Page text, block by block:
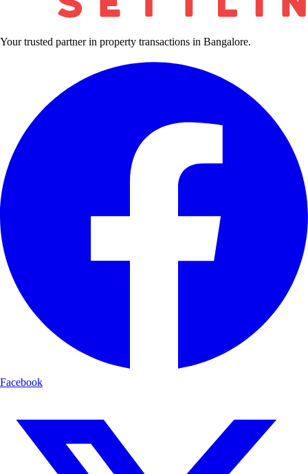
Your trusted partner in property transactions in Bangalore.
Facebook